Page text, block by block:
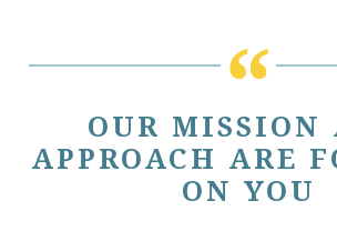
OUR MISSION
APPROACH ARE
ON YOU